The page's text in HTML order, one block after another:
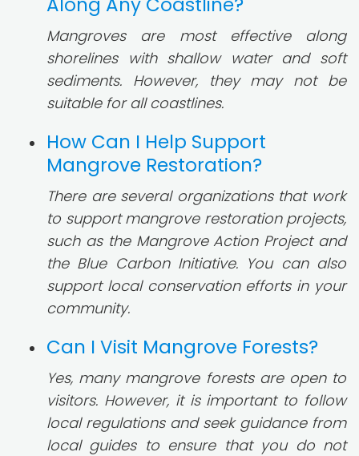
Mangroves are most effective along
shorelines with shallow water and soft
sediments. However, they may not be
suitable for all coastlines.
How Can I Help Support
Mangrove Restoration?
There are several organizations that work
to support mangrove restoration projects,
such as the Mangrove Action Project and
the Blue Carbon Initiative. You can also
support local conservation efforts in your
community.
Can I Visit Mangrove Forests?
Yes, many mangrove forests are open to
visitors. However, it is important to follow
local regulations and seek guidance from
local guides to ensure that you do not